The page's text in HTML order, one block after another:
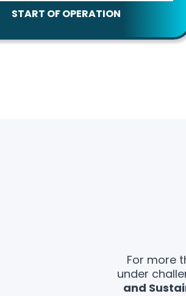
START OF OPERATION
For more
under
and